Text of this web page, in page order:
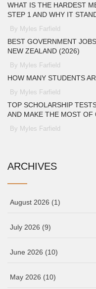
WHAT IS THE HARDEST
STEP 1 AND WHY IT
By Myles Farfield
BEST GOVERNMENT
NEW ZEALAND (2026)
By Myles Farfield
HOW MANY STUDENTS
By Myles Farfield
TOP SCHOLARSHIP
AND MAKE THE MOST OF
By Myles Farfield
ARCHIVES
August 2026 (1)
July 2026 (9)
June 2026 (10)
May 2026 (10)